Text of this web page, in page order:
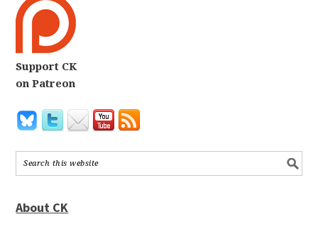
Support CK
on Patreon
About CK